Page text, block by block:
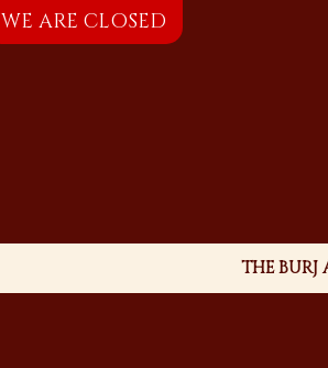
WE ARE CLOSED
THE BURJ